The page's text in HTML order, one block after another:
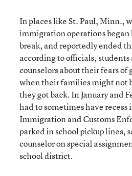
In places like St. Paul, Minn.,
immigration operations
break, and reportedly ended
according to officials, students
counselors about their fears of
when their families might not
they got back. In January and
had to sometimes have recess
Immigration and Customs
parked in school pickup lines,
counselor on special
school district.